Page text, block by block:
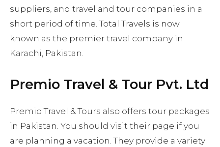
suppliers, and travel and tour companies in a
short period of time. Total Travels is now
known as the premier travel company in
Karachi, Pakistan.
Premio Travel & Tour Pvt. Ltd
Premio Travel & Tours also offers tour packages
in Pakistan. You should visit their page if you
are planning a vacation. They provide a variety